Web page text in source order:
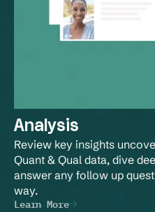
Analysis
Review key insights
Quant & Qual data, dive
answer any follow up
way.
Learn More